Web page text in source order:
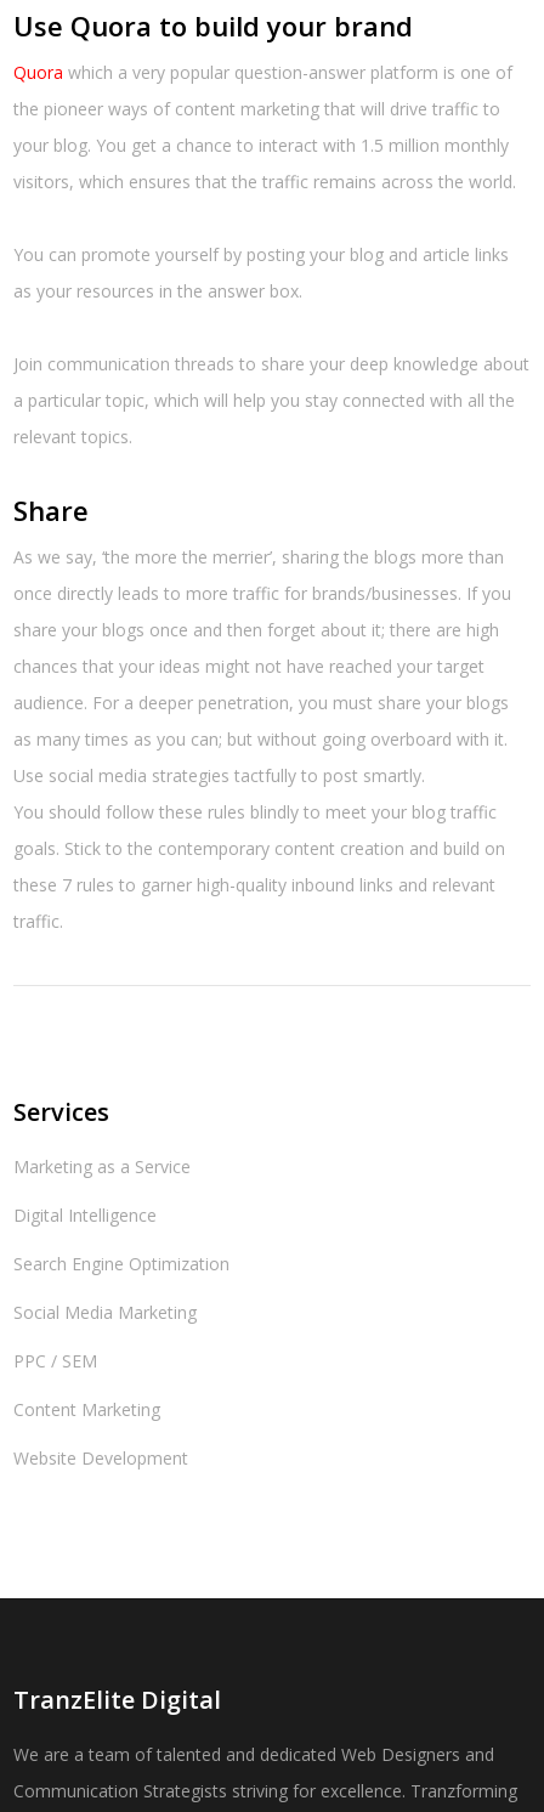
Use Quora to build your brand
Quorawhich a very popular question-answer platform is one of
the pioneer ways of content marketing that will drive traffic to
your blog. You get a chance to interact with 1.5 million monthly
visitors, which ensures that the traffic remains across the world.
You can promote yourself by posting your blog and article links
as your resources in the answer box.
Join communication threads to share your deep knowledge about
a particular topic, which will help you stay connected with all the
relevant topics.
Share
As we say, ‘the more the merrier’, sharing the blogs more than
once directly leads to more traffic for brands/businesses. If you
share your blogs once and then forget about it; there are high
chances that your ideas might not have reached your target
audience. For a deeper penetration, you must share your blogs
as many times as you can; but without going overboard with it.
Use social media strategies tactfully to post smartly.
You should follow these rules blindly to meet your blog traffic
goals. Stick to the contemporary content creation and build on
these 7 rules to garner high-quality inbound links and relevant
traffic.
Services
Marketing as a Service
Digital Intelligence
Search Engine Optimization
Social Media Marketing
PPC / SEM
Content Marketing
Website Development
TranzElite Digital
We are a team of talented and dedicated Web Designers and
Communication Strategists striving for excellence. Tranzforming